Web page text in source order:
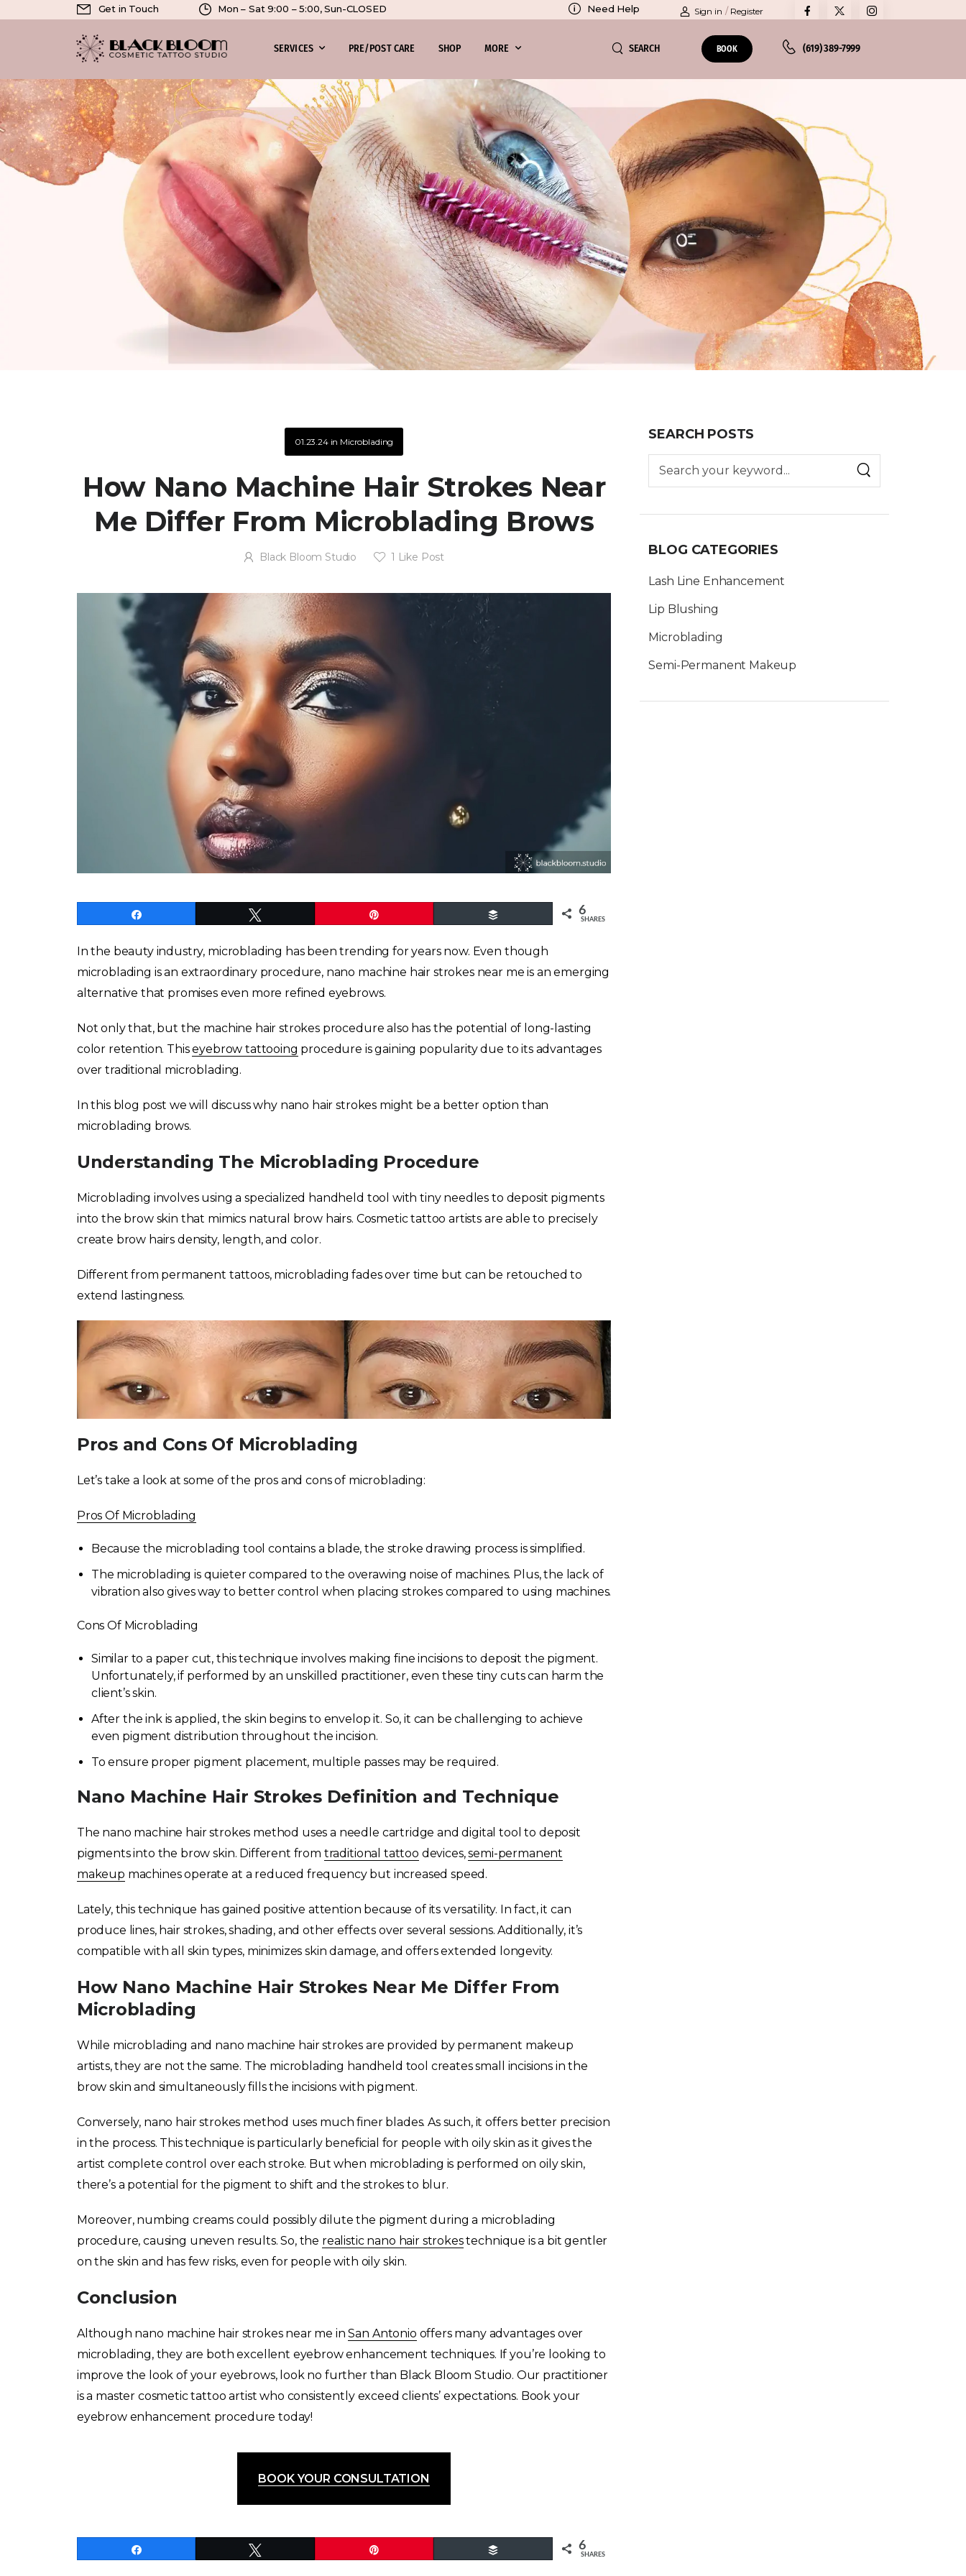
Get in Touch Mon – Sat 9:00 – 5:00, Sun-CLOSED Need Help Sign in / Register
SERVICES PRE/POST CARE SHOP MORE SEARCH BOOK (619) 389-7999
SEARCH POSTS
BLOG CATEGORIES
Lash Line Enhancement
Lip Blushing
Microblading
Semi-Permanent Makeup
01.23.24in Microblading
How Nano Machine Hair Strokes Near
Me Differ From Microblading Brows
Black Bloom Studio 1 Like Post
6
SHARES
In the beauty industry, microblading has been trending for years now. Even though
microblading is an extraordinary procedure, nano machine hair strokes near me is an emerging
alternative that promises even more refined eyebrows.
Not only that, but the machine hair strokes procedure also has the potential of long-lasting
color retention. Thiseyebrow tattooing procedure is gaining popularity due to its advantages
over traditional microblading.
In this blog post we will discuss why nano hair strokes might be a better option than
microblading brows.
Understanding The Microblading Procedure
Microblading involves using a specialized handheld tool with tiny needles to deposit pigments
into the brow skin that mimics natural brow hairs. Cosmetic tattoo artists are able to precisely
create brow hairs density, length, and color.
Different from permanent tattoos, microblading fades over time but can be retouched to
extend lastingness.
Pros and Cons Of Microblading
Let’s take a look at some of the pros and cons of microblading:
Pros Of Microblading
Because the microblading tool contains a blade, the stroke drawing process is simplified.
The microblading is quieter compared to the overawing noise of machines. Plus, the lack of
vibration also gives way to better control when placing strokes compared to using machines.
Cons Of Microblading
Similar to a paper cut, this technique involves making fine incisions to deposit the pigment.
Unfortunately, if performed by an unskilled practitioner, even these tiny cuts can harm the
client’s skin.
After the ink is applied, the skin begins to envelop it. So, it can be challenging to achieve
even pigment distribution throughout the incision.
To ensure proper pigment placement, multiple passes may be required.
Nano Machine Hair Strokes Definition and Technique
The nano machine hair strokes method uses a needle cartridge and digital tool to deposit
pigments into the brow skin. Different from traditional tattoo devices,semi-permanent
makeup machines operate at a reduced frequency but increased speed.
Lately, this technique has gained positive attention because of its versatility. In fact, it can
produce lines, hair strokes, shading, and other effects over several sessions. Additionally, it’s
compatible with all skin types, minimizes skin damage, and offers extended longevity.
How Nano Machine Hair Strokes Near Me Differ From
Microblading
While microblading and nano machine hair strokes are provided by permanent makeup
artists, they are not the same. The microblading handheld tool creates small incisions in the
brow skin and simultaneously fills the incisions with pigment.
Conversely, nano hair strokes method uses much finer blades. As such, it offers better precision
in the process. This technique is particularly beneficial for people with oily skin as it gives the
artist complete control over each stroke. But when microblading is performed on oily skin,
there’s a potential for the pigment to shift and the strokes to blur.
Moreover, numbing creams could possibly dilute the pigment during a microblading
procedure, causing uneven results. So, the realistic nano hair strokestechnique is a bit gentler
on the skin and has few risks, even for people with oily skin.
Conclusion
Although nano machine hair strokes near me inSan Antonio offers many advantages over
microblading, they are both excellent eyebrow enhancement techniques. If you’re looking to
improve the look of your eyebrows, look no further than Black Bloom Studio. Our practitioner
is a master cosmetic tattoo artist who consistently exceed clients’ expectations. Book your
eyebrow enhancement procedure today!
BOOK YOUR CONSULTATION
6
SHARES